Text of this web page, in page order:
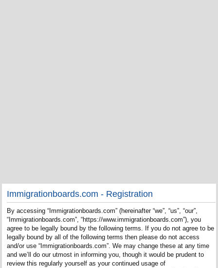
Immigrationboards.com - Registration
By accessing “Immigrationboards.com” (hereinafter “we”, “us”, “our”,
“Immigrationboards.com”, “https://www.immigrationboards.com”), you
agree to be legally bound by the following terms. If you do not agree to be
legally bound by all of the following terms then please do not access
and/or use “Immigrationboards.com”. We may change these at any time
and we’ll do our utmost in informing you, though it would be prudent to
review this regularly yourself as your continued usage of